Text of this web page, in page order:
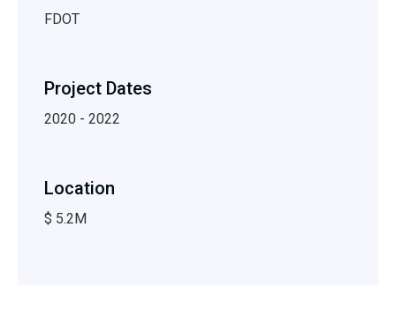
FDOT
Project Dates
2020 - 2022
Location
$ 5.2M